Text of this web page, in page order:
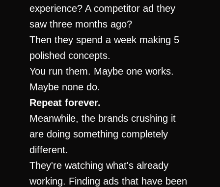
experience? A competitor ad they
saw three months ago?
Then they spend a week making 5
polished concepts.
You run them. Maybe one works.
Maybe none do.
Repeat forever.
Meanwhile, the brands crushing it
are doing something completely
different.
They're watching what's already
working. Finding ads that have been